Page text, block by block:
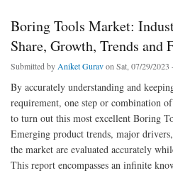
Boring Tools Market:
Share, Growth, Trends and
Submitted by Aniket Guravon Sat, 07/29/2023
By accurately understanding and
requirement, one step or combination
to turn out this most excellent Boring
Emerging product trends, major
the market are evaluated accurately
This report encompasses an infinite